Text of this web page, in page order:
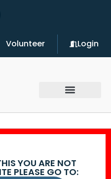
Volunteer Login
YOU ARE NOT
PLEASE GO TO: